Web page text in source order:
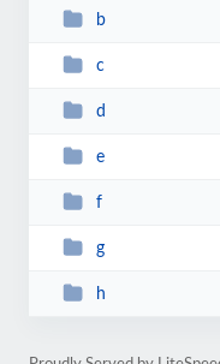
b
c
d
e
f
g
h